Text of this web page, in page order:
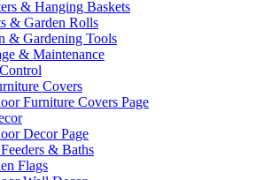
& Hanging Baskets
& Garden Rolls
& Gardening Tools
& Maintenance
Covers
Furniture Covers Page
Decor Page
& Baths
Flags